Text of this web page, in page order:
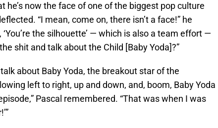
he’s now the face of one of the biggest pop culture
“I mean, come on, there isn’t a face!” he
‘You’re the silhouette’ — which is also a team effort —
shit and talk about the Child [Baby Yoda]?”
about Baby Yoda, the breakout star of the
left to right, up and down, and, boom, Baby Yoda
Pascal remembered. “That was when I was